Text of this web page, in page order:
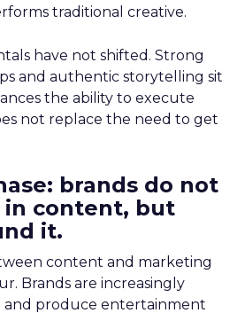
traditional creative.
have not shifted. Strong
and authentic storytelling sit
the ability to execute
not replace the need to get
brands do not
in content, but
it.
content and marketing
Brands are increasingly
and produce entertainment